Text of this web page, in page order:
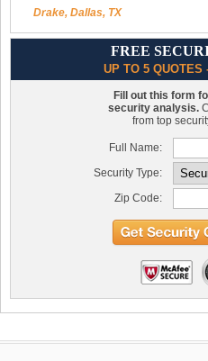
Drake, Dallas, TX
FREE
UP TO 5 QUOTES
Fill out this form
security analysis.
from top
Full Name:
Security Type:
Zip Code: